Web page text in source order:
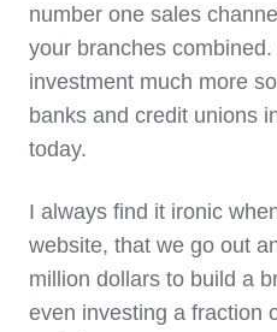
number one sales
your branches
investment much more
banks and credit unions
today.
I always find it ironic
website, that we go out
million dollars to build a
even investing a fraction